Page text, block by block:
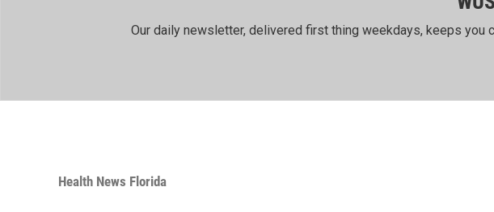
Our daily newsletter, delivered first thing weekdays, keeps you
Health News Florida